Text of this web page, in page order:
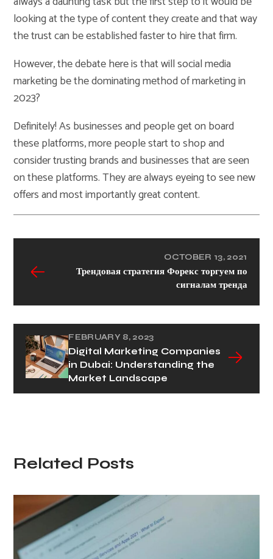
looking at the type of content they create and that way
the trust can be established faster to hire that firm.
However, the debate here is that will social media
marketing be the dominating method of marketing in
2023?
Definitely! As businesses and people get on board
these platforms, more people start to shop and
consider trusting brands and businesses that are seen
on these platforms. They are always eyeing to see new
offers and most importantly great content.
OCTOBER 13, 2021
Трендовая стратегия Форекс торгуем по
сигналам тренда
FEBRUARY 8, 2023
Digital Marketing Companies
in Dubai: Understanding the
Market Landscape
Related Posts